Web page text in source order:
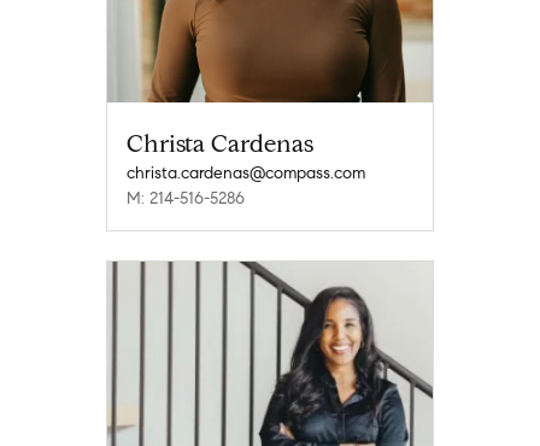
Christa Cardenas
christa.cardenas@compass.com
M: 214-516-5286